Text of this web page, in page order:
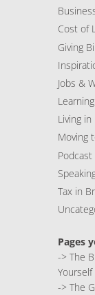
Cost of
Giving
Jobs &
Living in
Moving
Podcast
Tax in
Pages
-> The
-> The